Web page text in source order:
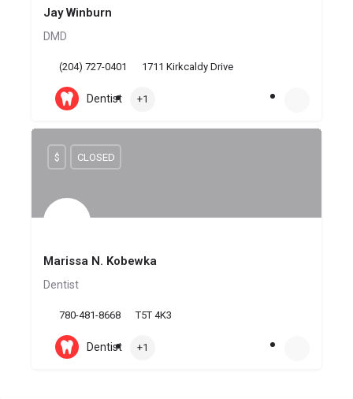
Jay Winburn
DMD
(204) 727-0401 1711 Kirkcaldy Drive
Dentist +1
Marissa N. Kobewka
Dentist
780-481-8668 T5T 4K3
$ CLOSED
Dentist +1